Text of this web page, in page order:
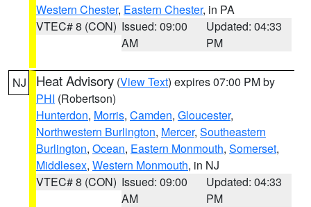
Western Chester, Eastern Chester, in PA
VTEC# 8 (CON) Issued: 09:00
AM
Updated: 04:33
PM
NJ Heat Advisory (View Text) expires 07:00 PM by
PHI (Robertson)
Hunterdon, Morris, Camden, Gloucester,
Northwestern Burlington, Mercer, Southeastern
Burlington, Ocean, Eastern Monmouth, Somerset,
Middlesex, Western Monmouth, in NJ
VTEC# 8 (CON) Issued: 09:00
AM
Updated: 04:33
PM